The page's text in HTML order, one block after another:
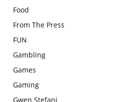
Food
From The Press
FUN
Gambling
Games
Gaming
Gwen Stefani